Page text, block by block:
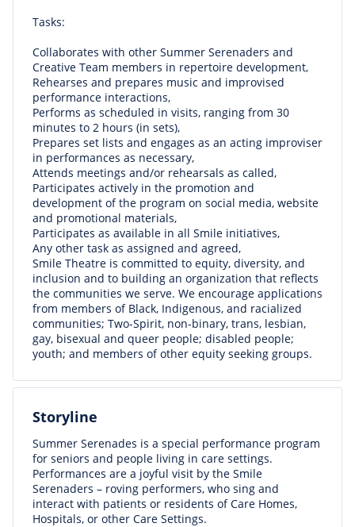
Tasks:
Collaborates with other Summer Serenaders and
Creative Team members in repertoire development,
Rehearses and prepares music and improvised
performance interactions,
Performs as scheduled in visits, ranging from 30
minutes to 2 hours (in sets),
Prepares set lists and engages as an acting improviser
in performances as necessary,
Attends meetings and/or rehearsals as called,
Participates actively in the promotion and
development of the program on social media, website
and promotional materials,
Participates as available in all Smile initiatives,
Any other task as assigned and agreed,
Smile Theatre is committed to equity, diversity, and
inclusion and to building an organization that reflects
the communities we serve. We encourage applications
from members of Black, Indigenous, and racialized
communities; Two-Spirit, non-binary, trans, lesbian,
gay, bisexual and queer people; disabled people;
youth; and members of other equity seeking groups.
Storyline
Summer Serenades is a special performance program
for seniors and people living in care settings.
Performances are a joyful visit by the Smile
Serenaders – roving performers, who sing and
interact with patients or residents of Care Homes,
Hospitals, or other Care Settings.